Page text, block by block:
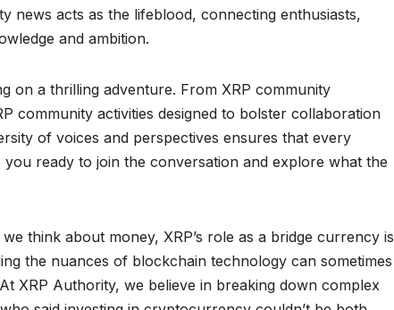
news acts as the lifeblood, connecting enthusiasts,
and ambition.
on a thrilling adventure. From XRP community
community activities designed to bolster collaboration
of voices and perspectives ensures that every
ready to join the conversation and explore what the
think about money, XRP’s role as a bridge currency is
the nuances of blockchain technology can sometimes
XRP Authority, we believe in breaking down complex